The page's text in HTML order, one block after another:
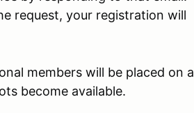
request, your registration will
members will be placed on a
become available.